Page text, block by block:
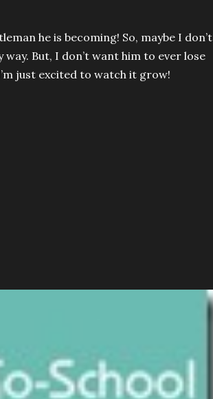
he is becoming! So, maybe I don’t
But, I don’t want him to ever lose
just excited to watch it grow!